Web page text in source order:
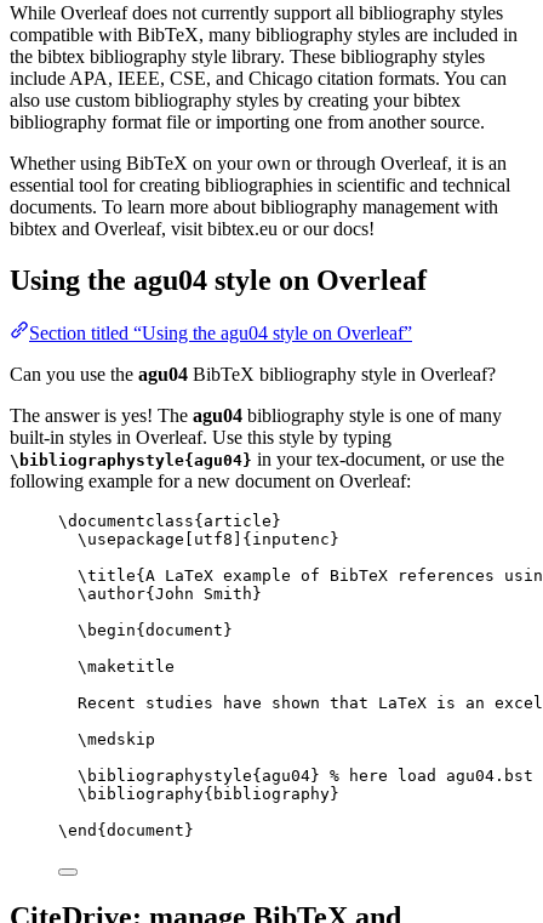
While Overleaf does not currently support all bibliography styles
compatible with BibTeX, many bibliography styles are included in
the bibtex bibliography style library. These bibliography styles
include APA, IEEE, CSE, and Chicago citation formats. You can
also use custom bibliography styles by creating your bibtex
bibliography format file or importing one from another source.
Whether using BibTeX on your own or through Overleaf, it is an
essential tool for creating bibliographies in scientific and technical
documents. To learn more about bibliography management with
bibtex and Overleaf, visit bibtex.eu or our docs!
Using the agu04 style on Overleaf
Section titled “Using the agu04 style on Overleaf”
Can you use the agu04 BibTeX bibliography style in Overleaf?
The answer is yes! The agu04 bibliography style is one of many
built-in styles in Overleaf. Use this style by typing
\bibliographystyle{agu04} in your tex-document, or use the
following example for a new document on Overleaf:
\documentclass{ article }
\usepackage
utf8 ]{ inputenc }
\title{A LaTeX example of BibTeX references
\author{John Smith}
\begin{ document }
\maketitle
Recent studies have shown that LaTeX is an
\medskip
\bibliographystyle{agu04} % here load agu04.bst
\bibliography{bibliography}
\end { document }